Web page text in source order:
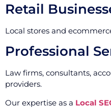
Retail
Local stores and
Professional
Law firms, consultants,
providers.
Our expertise as a Local